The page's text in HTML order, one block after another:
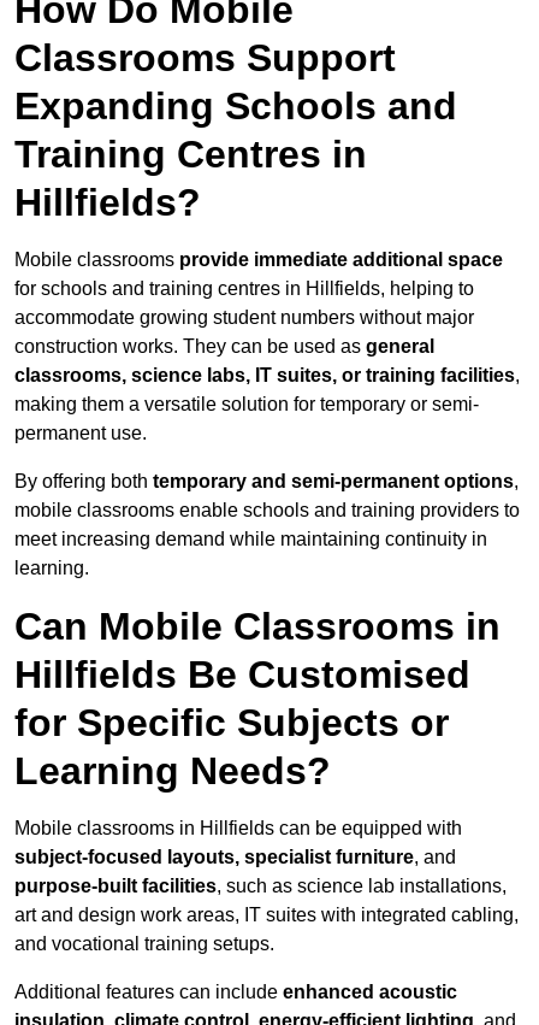
How Do Mobile
Classrooms Support
Expanding Schools and
Training Centres in
Hillfields?
Mobile classrooms provide immediate additional space
for schools and training centres in Hillfields, helping to
accommodate growing student numbers without major
construction works. They can be used as general
classrooms, science labs, IT suites, or training facilities,
making them a versatile solution for temporary or semi-
permanent use.
By offering both temporary and semi-permanent options,
mobile classrooms enable schools and training providers to
meet increasing demand while maintaining continuity in
learning.
Can Mobile Classrooms in
Hillfields Be Customised
for Specific Subjects or
Learning Needs?
Mobile classrooms in Hillfields can be equipped with
subject-focused layouts, specialist furniture, and
purpose-built facilities, such as science lab installations,
art and design work areas, IT suites with integrated cabling,
and vocational training setups.
Additional features can include enhanced acoustic